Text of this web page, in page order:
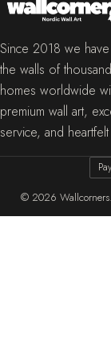
Since 2018 we
the walls of
homes worldwide
premium wall art,
service, and
© 2026